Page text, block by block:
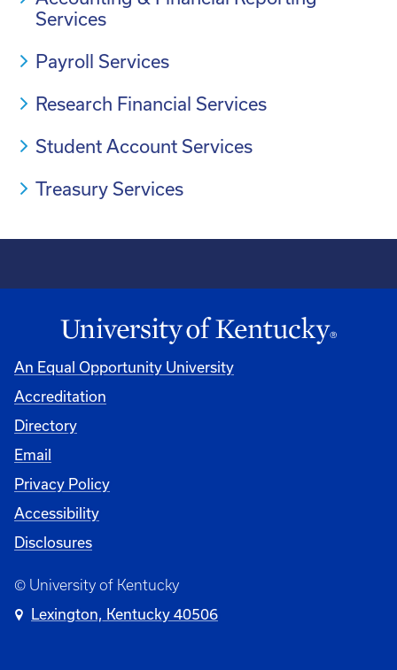
Services
Payroll Services
Research Financial Services
Student Account Services
Treasury Services
An Equal Opportunity University
Accreditation
Directory
Email
Privacy Policy
Accessibility
Disclosures
© University of Kentucky
Lexington, Kentucky 40506